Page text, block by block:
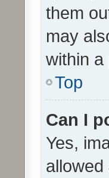
them
may
within a
Top
Can I
Yes,